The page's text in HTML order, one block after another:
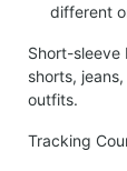
different
Short-sleeve
shorts,
outfits.
Tracking